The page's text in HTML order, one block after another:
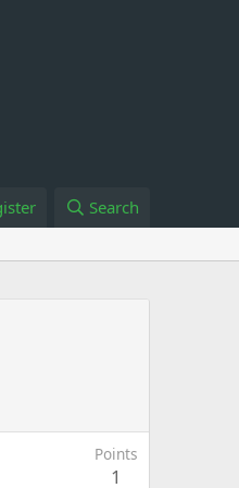
Search
Points
1